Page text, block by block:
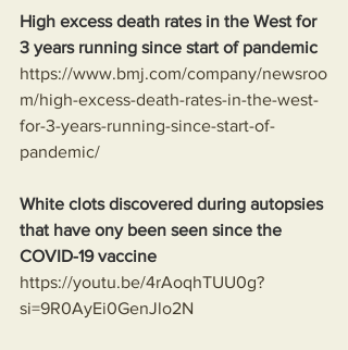
High excess death rates in the West for
3 years running since start of pandemic
https://www.bmj.com/company/newsroo
m/high-excess-death-rates-in-the-west-
for-3-years-running-since-start-of-
pandemic/
White clots discovered during autopsies
that have ony been seen since the
COVID-19 vaccine
https://youtu.be/4rAoqhTUU0g?
si=9R0AyEi0GenJlo2N